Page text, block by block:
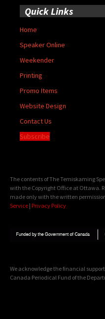
Quick Links
Home
Speaker Online
Weekender
Printing
Promo Items
Website Design
Contact Us
Subscribe
The contents of The Temiskaming
with the Copyright Office at Ottawa.
made only with the written
Service | Privacy Policy
We acknowledge the financial
Canada Periodical Fund of the